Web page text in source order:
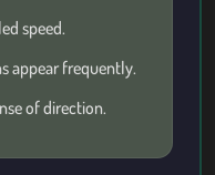
speed.
appear frequently.
of direction.